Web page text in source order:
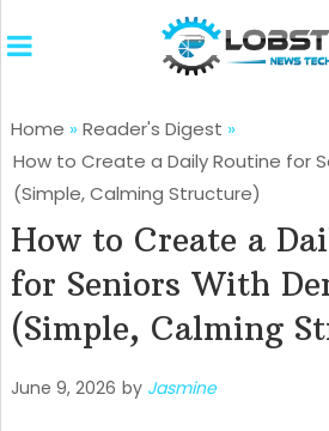
Home » Reader's Digest »
How to Create a Daily Routine for
(Simple, Calming Structure)
How to Create a
for Seniors With
(Simple, Calming
June 9, 2026 by Jasmine